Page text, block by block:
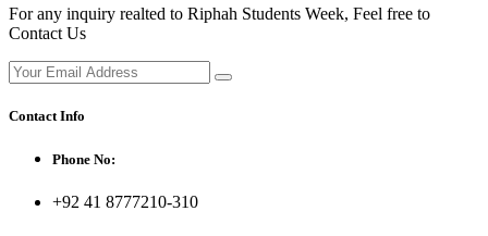
For any inquiry realted to Riphah Students Week, Feel free to
Contact Us
Contact Info
Phone No:
+92 41 8777210-310